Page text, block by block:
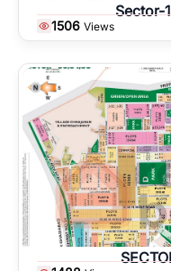
Sector-
1506 Views